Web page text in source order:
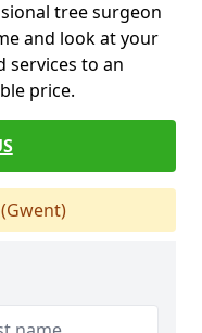
tree surgeon
and look at your
services to an
price.